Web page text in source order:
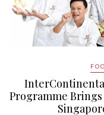
Programme